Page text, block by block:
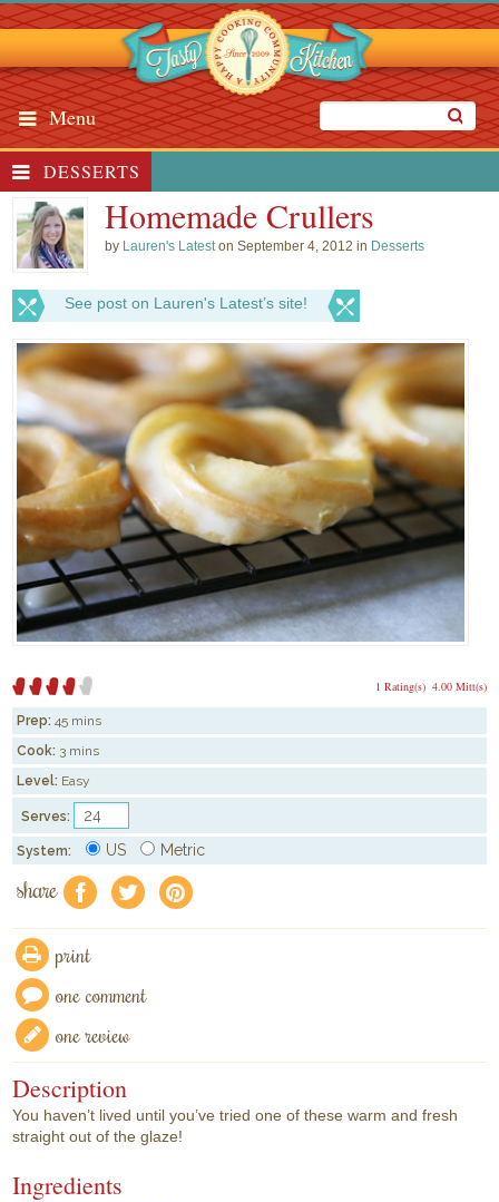
Menu
DESSERTS
Homemade Crullers
by Lauren's Lateston September 4, 2012 in Desserts
See post on Lauren's Latest’s site!
4.00 Mitt(s)
1 Rating(s)
Prep: 45 mins
Cook: 3 mins
Level: Easy
Serves:
System: US Metric
share f a e
print
one comment
one review
Description
You haven’t lived until you’ve tried one of these warm and fresh
straight out of the glaze!
Ingredients